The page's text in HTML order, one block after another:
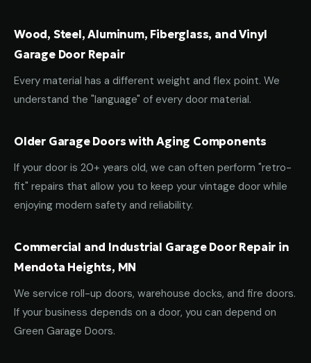
Wood, Steel, Aluminum, Fiberglass, and Vinyl
Garage Door Repair
Every material has a different weight and flex point. We
understand the "language" of every door material.
Older Garage Doors with Aging Components
If your door is 20+ years old, we can often perform "retro-
fit" repairs that allow you to keep your vintage door while
enjoying modern safety and reliability.
Commercial and Industrial Garage Door Repair in
Mendota Heights, MN
We service roll-up doors, warehouse docks, and fire doors.
If your business depends on a door, you can depend on
Green Garage Doors.